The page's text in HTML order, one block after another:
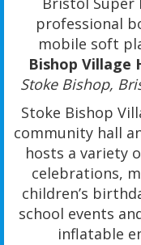
professional
mobile soft
Bishop Village
Stoke Bishop,
Stoke Bishop
community hall
hosts a variety
celebrations,
children’s
school events
inflatable